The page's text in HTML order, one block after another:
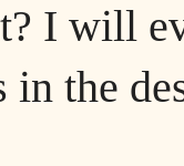
I will
in the